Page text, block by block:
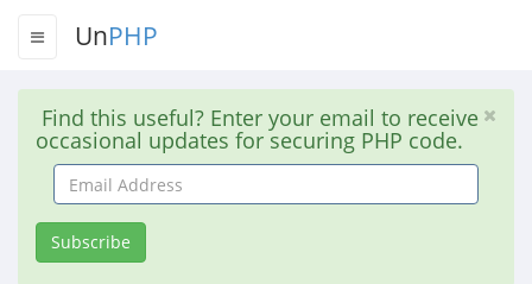
UnPHP
Find this useful? Enter your email to receive
occasional updates for securing PHP code.
Email
Address
Subscribe